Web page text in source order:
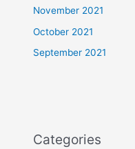
November 2021
October 2021
September 2021
Categories